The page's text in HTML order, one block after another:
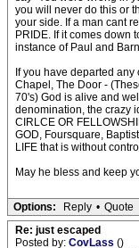
you will never do this or
your side. If a man cant
PRIDE. If it comes down
instance of Paul and
If you have departed
Chapel, The Door -
70's) God is alive and
denomination, the crazy
CIRLCE OR
GOD, Foursquare,
LIFE that is without
May he bless and keep
Options: Reply • Quote
Re: just escaped
Posted by: CovLass ()